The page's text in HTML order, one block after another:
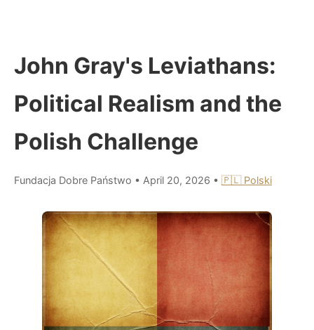
John Gray's Leviathans:
Political Realism and the
Polish Challenge
Fundacja Dobre Państwo • April 20, 2026 • 🇵🇱 Polski